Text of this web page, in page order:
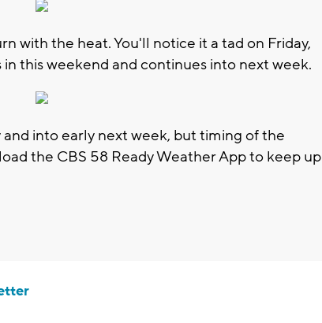
with the heat. You'll notice it a tad on Friday,
this weekend and continues into next week.
into early next week, but timing of the
the CBS 58 Ready Weather App to keep up